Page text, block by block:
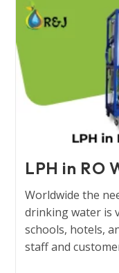
LPH in RO
Worldwide the
drinking water is
schools, hotels,
staff and